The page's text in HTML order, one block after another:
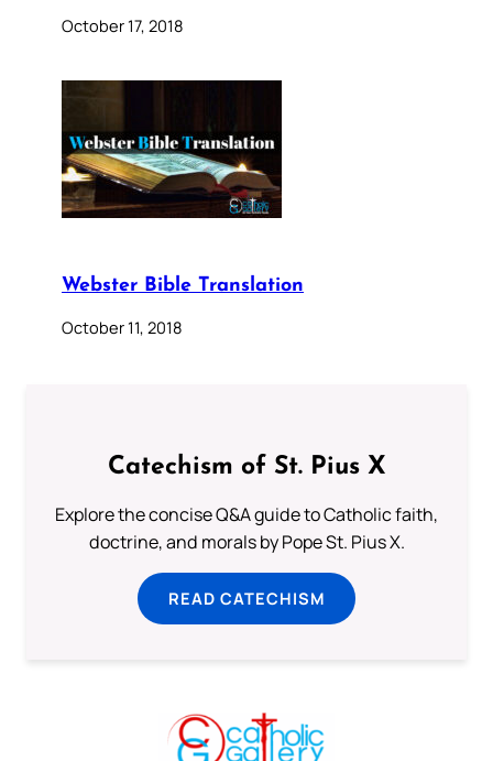
October 17, 2018
Webster Bible Translation
October 11, 2018
Catechism of St. Pius X
Explore the concise Q&A guide to Catholic faith,
doctrine, and morals by Pope St. Pius X.
READ CATECHISM